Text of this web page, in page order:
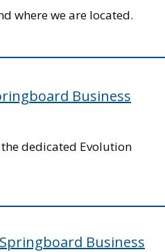
where we are located.
Business
dedicated Evolution
Business